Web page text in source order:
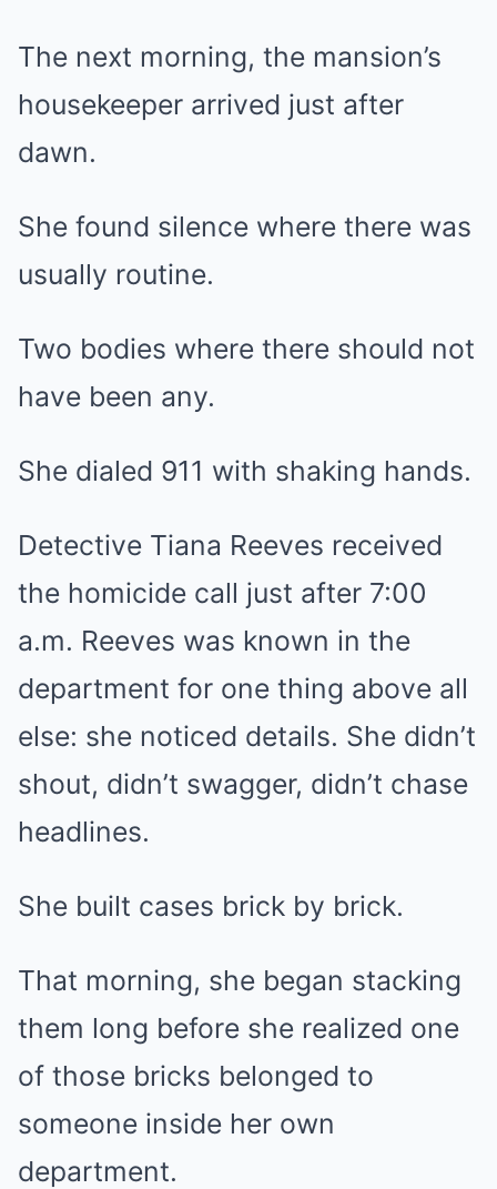
The next morning, the mansion’s
housekeeper arrived just after
dawn.
She found silence where there was
usually routine.
Two bodies where there should not
have been any.
She dialed 911 with shaking hands.
Detective Tiana Reeves received
the homicide call just after 7:00
a.m. Reeves was known in the
department for one thing above all
else: she noticed details. She didn’t
shout, didn’t swagger, didn’t chase
headlines.
She built cases brick by brick.
That morning, she began stacking
them long before she realized one
of those bricks belonged to
someone inside her own
department.